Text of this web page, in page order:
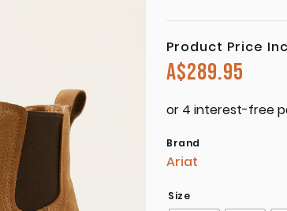
Product Price
A$289.95
Brand
Ariat
Size